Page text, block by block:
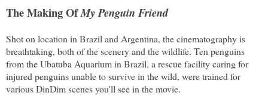
The Making OfMy Penguin Friend
Shot on location in Brazil and Argentina, the cinematography is
breathtaking, both of the scenery and the wildlife. Ten penguins
from the Ubatuba Aquarium in Brazil, a rescue facility caring for
injured penguins unable to survive in the wild, were trained for
various DinDim scenes you'll see in the movie.